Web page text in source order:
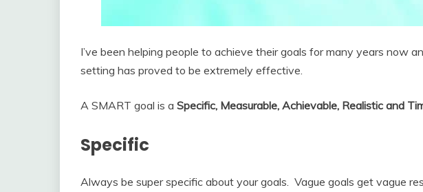
I’ve been helping people to achieve their goals for many years now
setting has proved to be extremely effective.
A SMART goal is a Specific, Measurable, Achievable, Realistic and
Specific
Always be super specific about your goals. Vague goals get vague